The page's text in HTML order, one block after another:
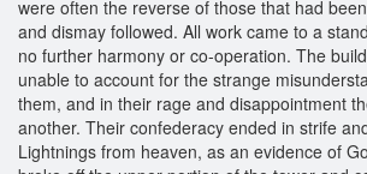
were often the reverse of those that had
and dismay followed. All work came to a
no further harmony or co-operation. The
unable to account for the strange
them, and in their rage and disappointment
another. Their confederacy ended in strife
Lightnings from heaven, as an evidence of